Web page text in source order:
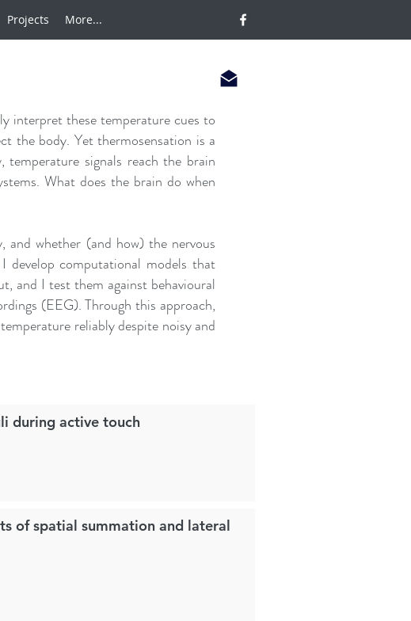
Projects More...
interpret these temperature cues to
the body. Yet thermosensation is a
temperature signals reach the brain
What does the brain do when
and whether (and how) the nervous
develop computational models that
and I test them against behavioural
(EEG). Through this approach,
reliably despite noisy and
during active touch
of spatial summation and lateral